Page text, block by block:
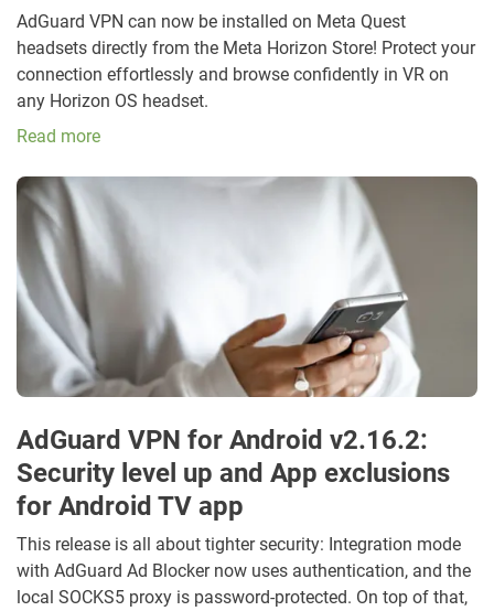
AdGuard VPN can now be installed on Meta Quest
headsets directly from the Meta Horizon Store! Protect your
connection effortlessly and browse confidently in VR on
any Horizon OS headset.
Read more
AdGuard VPN for Android v2.16.2:
Security level up and App exclusions
for Android TV app
This release is all about tighter security: Integration mode
with AdGuard Ad Blocker now uses authentication, and the
local SOCKS5 proxy is password-protected. On top of that,